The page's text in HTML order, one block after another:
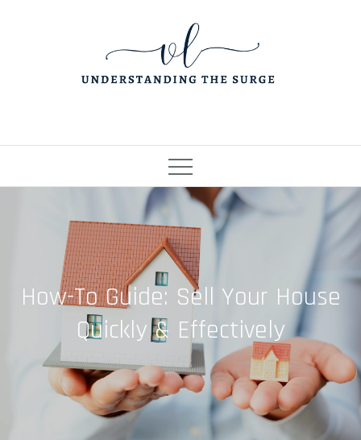
How-To Guide: Sell Your House
Quickly & Effectively